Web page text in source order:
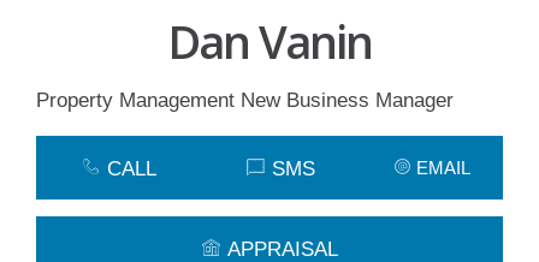
Dan Vanin
Property Management New Business Manager
CALL SMS EMAIL
APPRAISAL